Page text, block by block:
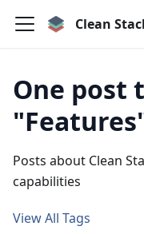
Clean
One post
Posts about Clean
capabilities
View All Tags